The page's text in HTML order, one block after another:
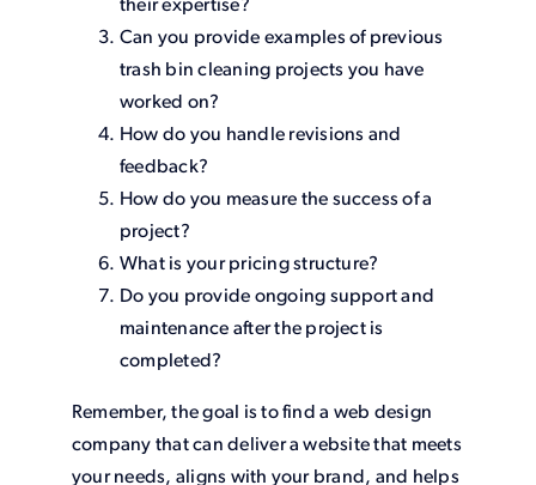
their expertise?
Can you provide examples of previous
trash bin cleaning projects you have
worked on?
How do you handle revisions and
feedback?
How do you measure the success of a
project?
What is your pricing structure?
Do you provide ongoing support and
maintenance after the project is
completed?
Remember, the goal is to find a web design
company that can deliver a website that meets
your needs, aligns with your brand, and helps